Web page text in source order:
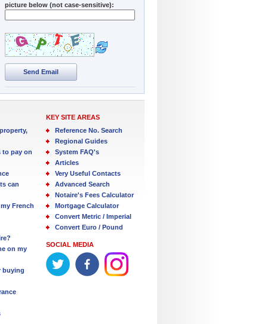
picture below (not case-sensitive):
Send Email
to pay on
can
French
on my
buying
KEY SITE AREAS
Reference No. Search
Regional Guides
System FAQ's
Articles
Very Useful Contacts
Advanced Search
Notaire's Fees Calculator
Mortgage Calculator
Convert Metric / Imperial
Convert Euro / Pound
SOCIAL MEDIA